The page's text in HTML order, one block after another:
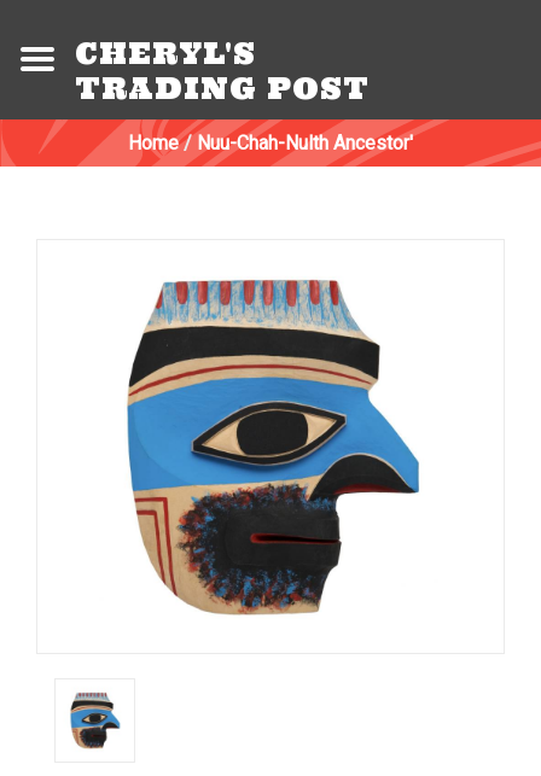
CHERYL'S
TRADING POST
Home/ Nuu-Chah-Nulth Ancestor'